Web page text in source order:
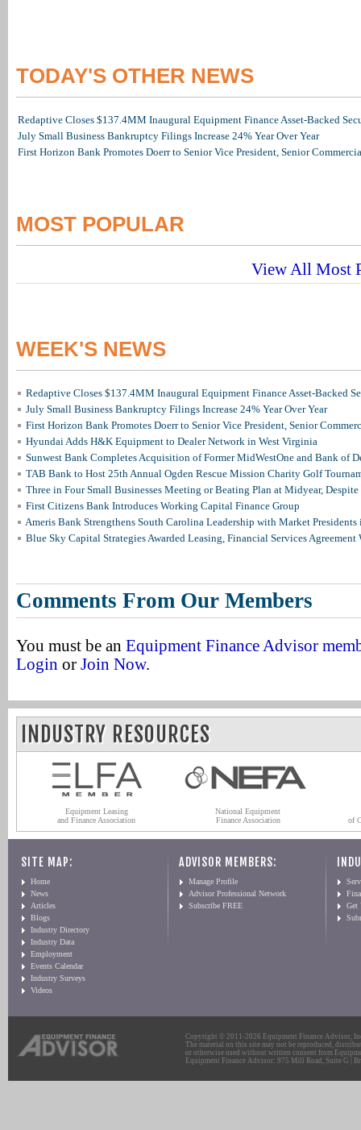
TODAY'S OTHER NEWS
Redaptive Closes $137.4MM Inaugural Equipment Finance Asset-Backed
July Small Business Bankruptcy Filings Increase 24% Year Over Year
First Horizon Bank Promotes Doerr to Senior Vice President, Senior
MOST POPULAR
View All Most
WEEK'S NEWS
Redaptive Closes $137.4MM Inaugural Equipment Finance Asset-Backed
July Small Business Bankruptcy Filings Increase 24% Year Over Year
First Horizon Bank Promotes Doerr to Senior Vice President, Senior
Hyundai Adds H&K Equipment to Dealer Network in West Virginia
Sunwest Bank Completes Acquisition of Former MidWestOne and Bank of
TAB Bank to Host 25th Annual Ogden Rescue Mission Charity Golf
Three in Four Small Businesses Meeting or Beating Plan at Midyear, Despite
First Citizens Bank Introduces Working Capital Finance Group
Ameris Bank Strengthens South Carolina Leadership with Market
Blue Sky Capital Strategies Awarded Leasing, Financial Services Agreement
Comments From Our Members
You must be an Equipment Finance Advisor
Login or Join Now.
INDUSTRY RESOURCES
Equipment Leasing
and Finance Association
National Equipment
Finance Association
of
SITE MAP:
Home
News
Articles
Blogs
Industry Directory
Industry Data
Employment
Events Calendar
Industry Surveys
Videos
ADVISOR MEMBERS:
Manage Profile
Advisor Professional Network
Subscribe FREE
Get
Copyright © 2011-2026 Equipment Finance Advisor,
The material on this site may not be reproduced,
or otherwise used without written consent from
Equipment Finance Advisor: 975 Mill Road, Suite G |